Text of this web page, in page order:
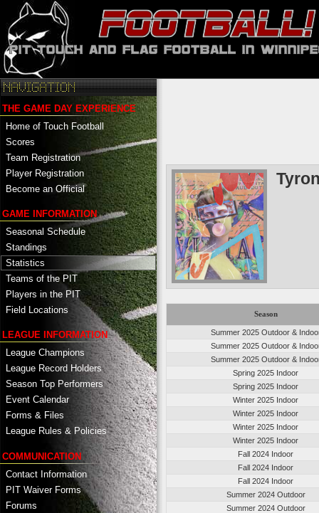
THE GAME DAY EXPERIENCE
Home of Touch Football
Scores
Team Registration
Player Registration
Become an Official
GAME INFORMATION
Seasonal Schedule
Standings
Statistics
Teams of the PIT
Players in the PIT
Field Locations
LEAGUE INFORMATION
League Champions
League Record Holders
Season Top Performers
Event Calendar
Forms & Files
League Rules & Policies
COMMUNICATION
Contact Information
PIT Waiver Forms
Forums
Season
Summer 2025 Outdoor &
Summer 2025 Outdoor &
Summer 2025 Outdoor &
Spring 2025 Indoor
Spring 2025 Indoor
Winter 2025 Indoor
Winter 2025 Indoor
Winter 2025 Indoor
Winter 2025 Indoor
Fall 2024 Indoor
Fall 2024 Indoor
Fall 2024 Indoor
Summer 2024 Outdoor
Summer 2024 Outdoor